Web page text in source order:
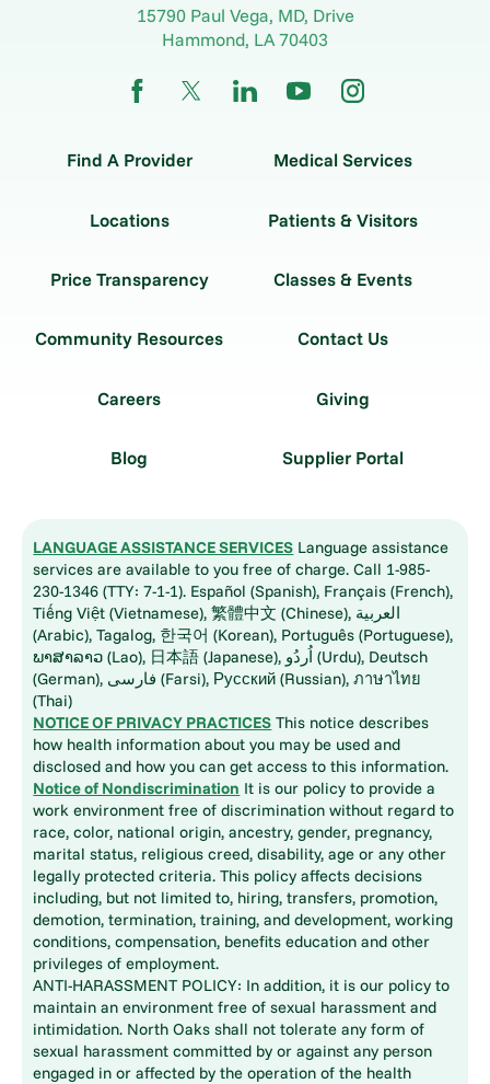
15790 Paul Vega, MD, Drive
Hammond, LA70403
Find A Provider Medical Services
Locations Patients & Visitors
Price Transparency Classes & Events
Community Resources Contact Us
Careers Giving
Blog Supplier Portal
LANGUAGE ASSISTANCE SERVICES Language assistance
services are available to you free of charge. Call 1-985-
230-1346 (TTY: 7-1-1). Español (Spanish), Français (French),
Tiếng Việt (Vietnamese), 繁體中文 (Chinese), العربية
(Arabic), Tagalog, 한국어 (Korean), Português (Portuguese),
ພາສາລາວ (Lao), 日本語 (Japanese), اُردُو (Urdu), Deutsch
(German), فارسی (Farsi), Русский (Russian), ภาษาไทย
(Thai)
NOTICE OF PRIVACY PRACTICES This notice describes
how health information about you may be used and
disclosed and how you can get access to this information.
Notice of Nondiscrimination It is our policy to provide a
work environment free of discrimination without regard to
race, color, national origin, ancestry, gender, pregnancy,
marital status, religious creed, disability, age or any other
legally protected criteria. This policy affects decisions
including, but not limited to, hiring, transfers, promotion,
demotion, termination, training, and development, working
conditions, compensation, benefits education and other
privileges of employment.
ANTI-HARASSMENT POLICY: In addition, it is our policy to
maintain an environment free of sexual harassment and
intimidation. North Oaks shall not tolerate any form of
sexual harassment committed by or against any person
engaged in or affected by the operation of the health